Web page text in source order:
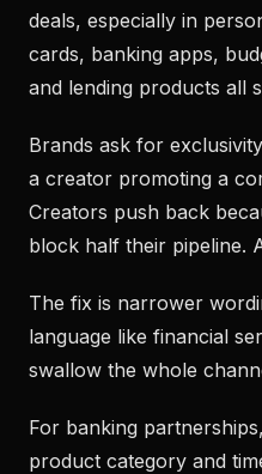
deals, especially in
cards, banking apps,
and lending products all
Brands ask for
a creator promoting a
Creators push back
block half their pipeline.
The fix is narrower
language like financial
swallow the whole
For banking
product category and